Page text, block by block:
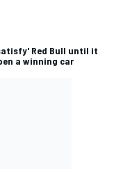
Red Bull until it
a winning car